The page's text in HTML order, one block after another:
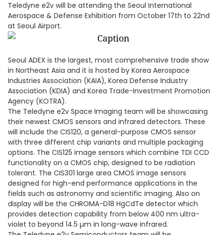
Teledyne e2v will be attending the Seoul International
Aerospace & Defense Exhibition from October 17th to 22nd
at Seoul Airport.
Seoul ADEX is the largest, most comprehensive trade show
in Northeast Asia and it is hosted by Korea Aerospace
Industries Association (KAIA), Korea Defense Industry
Association (KDIA) and Korea Trade-Investment Promotion
Agency (KOTRA).
The Teledyne e2v Space Imaging team will be showcasing
their newest CMOS sensors and infrared detectors. These
will include the CIS120, a general-purpose CMOS sensor
with three different chip variants and multiple packaging
options. The CIS125 image sensors which combine TDI CCD
functionality on a CMOS chip, designed to be radiation
tolerant. The CIS301 large area CMOS image sensors
designed for high-end performance applications in the
fields such as astronomy and scientific imaging. Also on
display will be the CHROMA-D18 HgCdTe detector which
provides detection capability from below 400 nm ultra-
violet to beyond 14.5 µm in long-wave infrared.